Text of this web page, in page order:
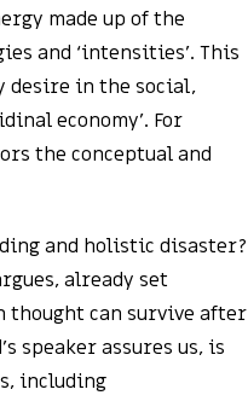
made up of the
and ‘intensities’. This
desire in the social,
economy’. For
the conceptual and
and holistic disaster?
already set
can survive after
speaker assures us, is
including